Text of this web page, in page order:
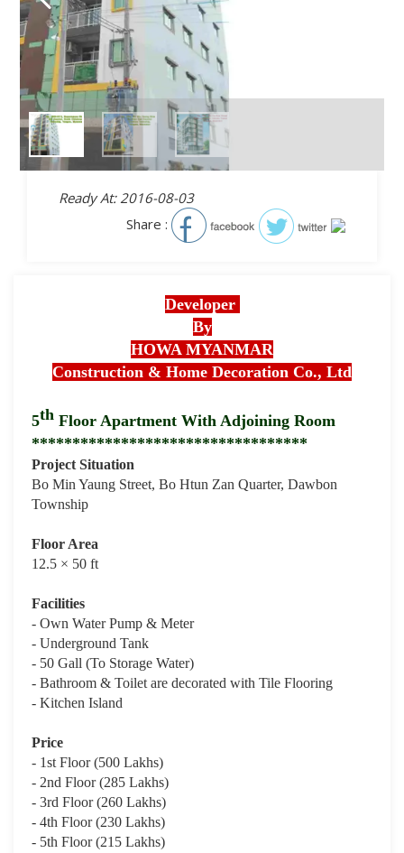
Ready At: 2016-08-03
Share :
Developer
By
HOWA MYANMAR
Construction & Home Decoration Co., Ltd
5th Floor Apartment With Adjoining Room
**********************************
Project Situation
Bo Min Yaung Street, Bo Htun Zan Quarter, Dawbon
Township
Floor Area
12.5 × 50 ft
Facilities
- Own Water Pump & Meter
- Underground Tank
- 50 Gall (To Storage Water)
- Bathroom & Toilet are decorated with Tile Flooring
- Kitchen Island
Price
- 1st Floor (500 Lakhs)
- 2nd Floor (285 Lakhs)
- 3rd Floor (260 Lakhs)
- 4th Floor (230 Lakhs)
- 5th Floor (215 Lakhs)